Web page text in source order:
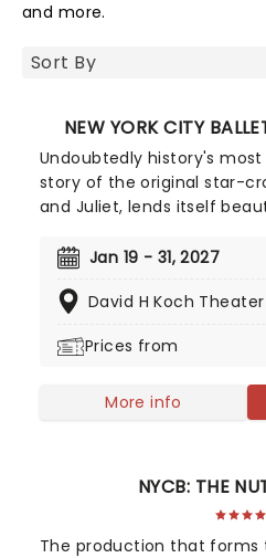
and more.
NEW YORK CITY
Undoubtedly history's
story of the original star-
and Juliet, lends itself
pain of young love, the
City Ballet through thrilling
Jan 19 - 31, 2027
David H Koch Theater
Prices from
More info
NYCB: THE
The production that forms